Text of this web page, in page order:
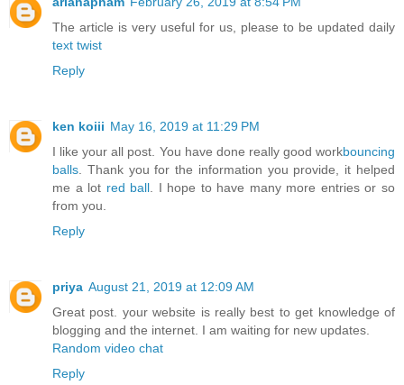
The article is very useful for us, please to be updated daily
text twist
Reply
ken koiii May 16, 2019 at 11:29 PM
I like your all post. You have done really good workbouncing
balls . Thank you for the information you provide, it helped
me a lot red ball . I hope to have many more entries or so
from you.
Reply
priya August 21, 2019 at 12:09 AM
Great post. your website is really best to get knowledge of
blogging and the internet. I am waiting for new updates.
Random video chat
Reply